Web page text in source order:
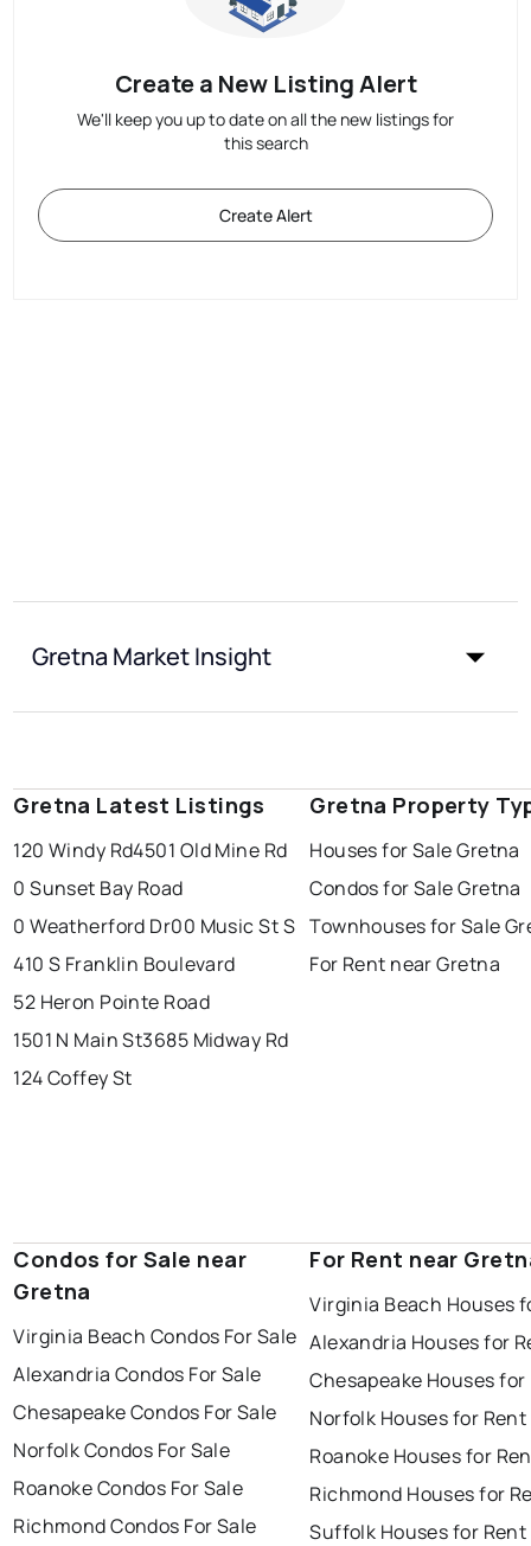
Create a New Listing Alert
We'll keep you up to date on all the new listings for
this search
Create Alert
Gretna Market Insight
Gretna Latest Listings
120 Windy Rd4501 Old Mine Rd
0 Sunset Bay Road
0 Weatherford Dr00 Music St S
410 S Franklin Boulevard
52 Heron Pointe Road
1501 N Main St3685 Midway Rd
124 Coffey St
Gretna Property
Houses for Sale Gretna
Condos for Sale Gretna
Townhouses for Sale
For Rent near Gretna
Condos for Sale near
Gretna
Virginia Beach Condos For Sale
Alexandria Condos For Sale
Chesapeake Condos For Sale
Norfolk Condos For Sale
Roanoke Condos For Sale
Richmond Condos For Sale
For Rent near
Virginia Beach Houses
Alexandria Houses for
Chesapeake Houses for
Norfolk Houses for Rent
Roanoke Houses for
Richmond Houses for
Suffolk Houses for Rent